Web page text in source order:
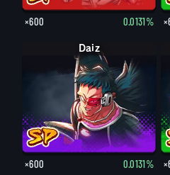
×600 0.0131%
Daiz
×600 0.0131%